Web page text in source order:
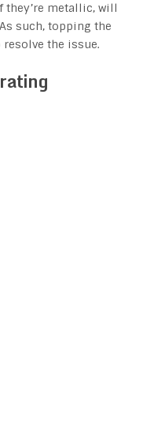
they’re metallic, will
such, topping the
the issue.